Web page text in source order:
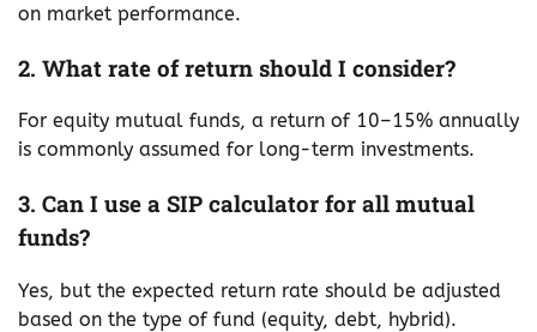
on market performance.
2. What rate of return should I consider?
For equity mutual funds, a return of 10–15% annually
is commonly assumed for long-term investments.
3. Can I use a SIP calculator for all mutual
funds?
Yes, but the expected return rate should be adjusted
based on the type of fund (equity, debt, hybrid).